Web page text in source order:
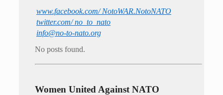
www.facebook.com/ NotoWAR.NotoNATO
twitter.com/ no_to_nato
info@no-to-nato.org
No posts found.
Women United Against NATO